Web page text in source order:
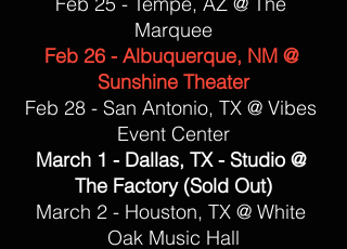
Marquee
Feb 26 - Albuquerque, NM @
Sunshine Theater
Feb 28 - San Antonio, TX @ Vibes
Event Center
March 1 - Dallas, TX - Studio @
The Factory (Sold Out)
March 2 - Houston, TX @ White
Oak Music Hall